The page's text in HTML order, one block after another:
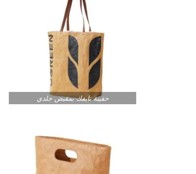
حقيبة تايفك بمقبض جلدي